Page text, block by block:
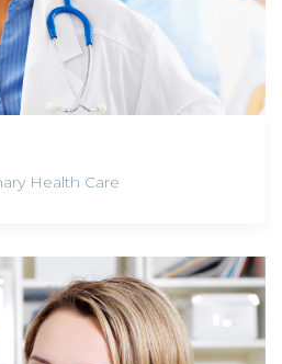
Health Care